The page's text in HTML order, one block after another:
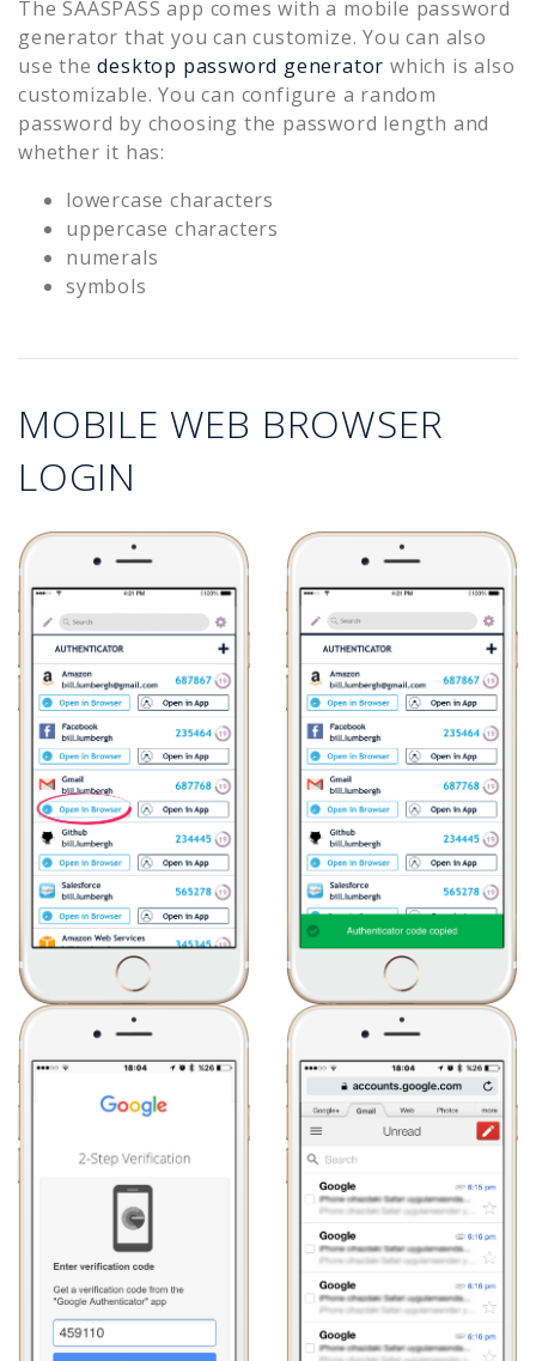
The SAASPASS app comes with a mobile password
generator that you can customize. You can also
use the desktop password generator which is also
customizable. You can configure a random
password by choosing the password length and
whether it has:
lowercase characters
uppercase characters
numerals
symbols
MOBILE WEB BROWSER
LOGIN